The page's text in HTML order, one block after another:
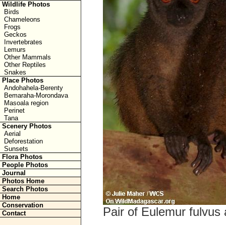
Wildlife Photos
Birds
Chameleons
Frogs
Geckos
Invertebrates
Lemurs
Other Mammals
Other Reptiles
Snakes
Place Photos
Andohahela-Berenty
Bemaraha-Morondava
Masoala region
Perinet
Tana
Scenery Photos
Aerial
Deforestation
Sunsets
Flora Photos
People Photos
Journal
Photos Home
Search Photos
Home
Conservation
Contact
Pair of Eulemur fulvus